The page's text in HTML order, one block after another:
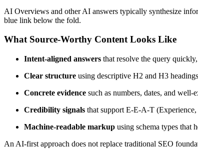
AI Overviews and other AI answers typically synthesize
blue link below the fold.
What Source-Worthy Content Looks Like
Intent-aligned answers that resolve the query
Clear structure using descriptive H2 and H3
Concrete evidence such as numbers, dates, and
Credibility signals that support E-E-A-T
Machine-readable markup using schema types that
An AI-first approach does not replace traditional SEO